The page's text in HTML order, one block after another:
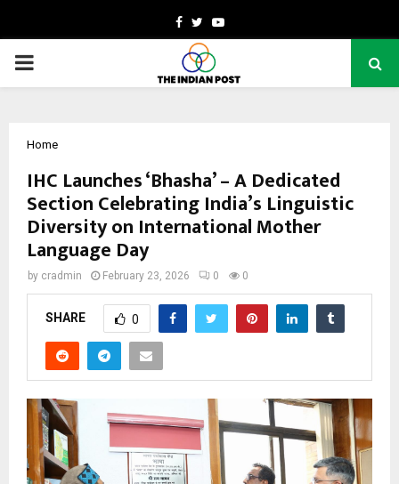
Facebook
TwitterYoutube
PRIMARY
Home
IHC Launches ‘Bhasha’ – A Dedicated
Section Celebrating India’s Linguistic
Diversity on International Mother
Language Day
by cradmin February 23, 2026 0 0
SHARE 0